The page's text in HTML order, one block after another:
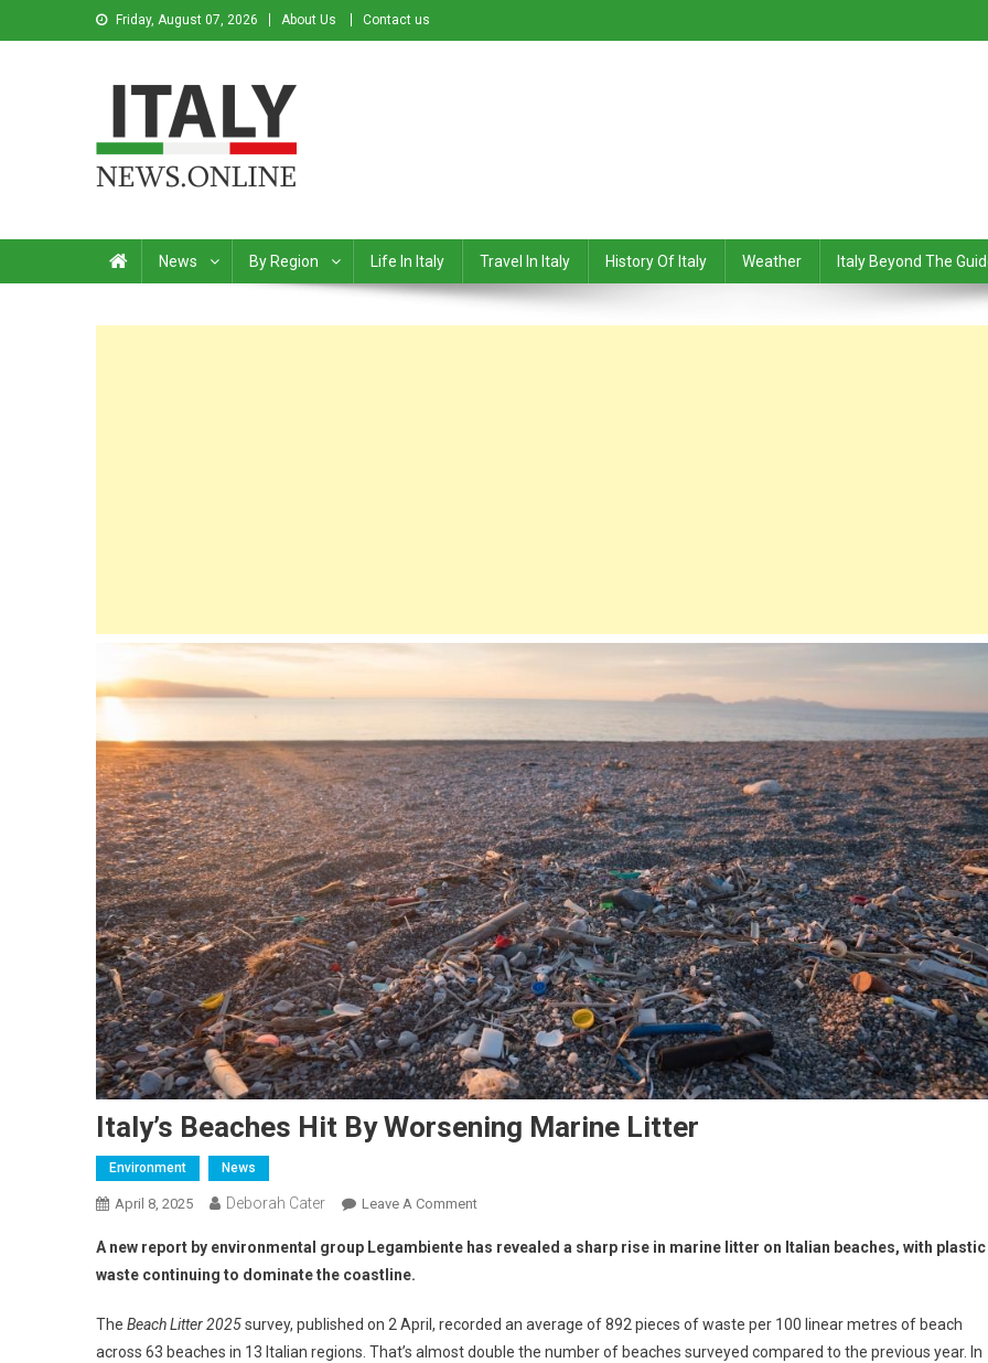
Friday, August 07, 2026 About Us Contact us
News By Region Life In Italy Travel In Italy History Of Italy Weather Italy Beyond The
Italy’s Beaches Hit By Worsening Marine Litter
Environment News
April 8, 2025 Deborah Cater Leave A Comment
A new report by environmental group Legambiente has revealed a sharp rise in marine litter on Italian beaches, with plastic
waste continuing to dominate the coastline.
The Beach Litter 2025survey, published on 2 April, recorded an average of 892 pieces of waste per 100 linear metres of beach
across 63 beaches in 13 Italian regions. That’s almost double the number of beaches surveyed compared to the previous year. In